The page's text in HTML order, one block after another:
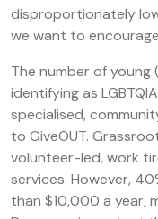
disproportionately
we want to
The number of
identifying as
specialised,
to GiveOUT.
volunteer-led, work
services. However,
than $10,000 a year,